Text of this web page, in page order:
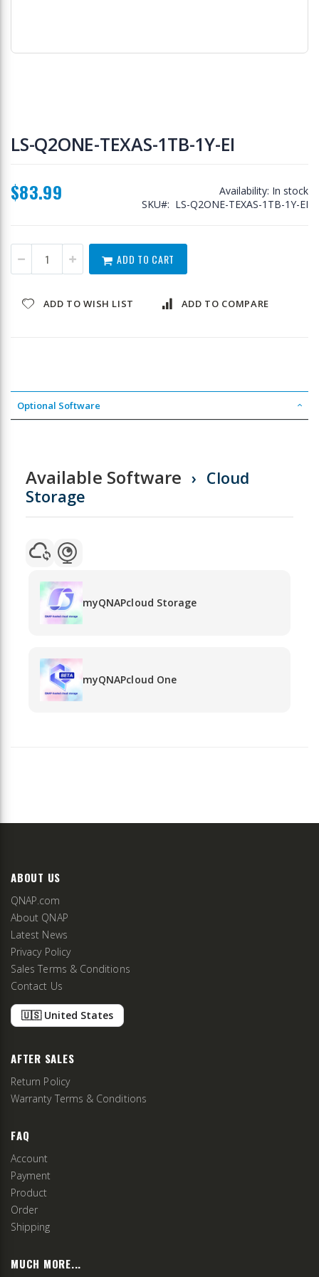
to
the
the
images
LS-Q2ONE-TEXAS-1TB-1Y-EI
$83.99 Availability: In stock
SKU
LS-Q2ONE-TEXAS-1TB-1Y-EI
ADD TO CART
ADD TO WISH LIST ADD TO COMPARE
Optional Software
Available Software
Cloud
Storage
myQNAPcloud Storage
myQNAPcloud One
ABOUT US
QNAP.com
About QNAP
Latest News
Privacy Policy
Sales Terms & Conditions
Contact Us
🇺🇸 United States
AFTER SALES
Return Policy
Warranty Terms & Conditions
FAQ
Account
Payment
Product
Order
Shipping
MUCH MORE...